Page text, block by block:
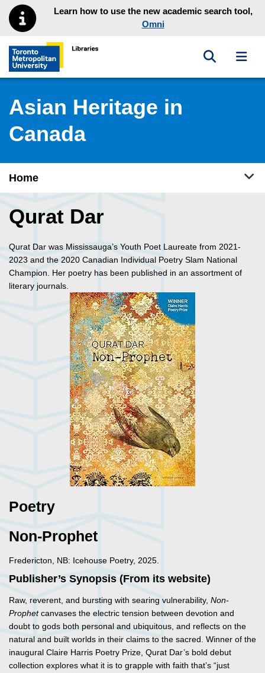
Skip to main menu
Skip to contentLearn how to use the new academic search tool,
Omni
Toronto Metropolitan University Library homepage
Toggle
Asian Heritage in
Canada
Home
Qurat Dar
Qurat Dar was Mississauga’s Youth Poet Laureate from 2021-
2023 and the 2020 Canadian Individual Poetry Slam National
Champion. Her poetry has been published in an assortment of
literary journals.
Poetry
Non-Prophet
Fredericton, NB: Icehouse Poetry, 2025.
Publisher’s Synopsis (From its website)
Raw, reverent, and bursting with searing vulnerability, Non-
Prophetcanvases the electric tension between devotion and
doubt to gods both personal and ubiquitous, and reflects on the
natural and built worlds in their claims to the sacred. Winner of the
inaugural Claire Harris Poetry Prize, Qurat Dar’s bold debut
collection explores what it is to grapple with faith that’s “just